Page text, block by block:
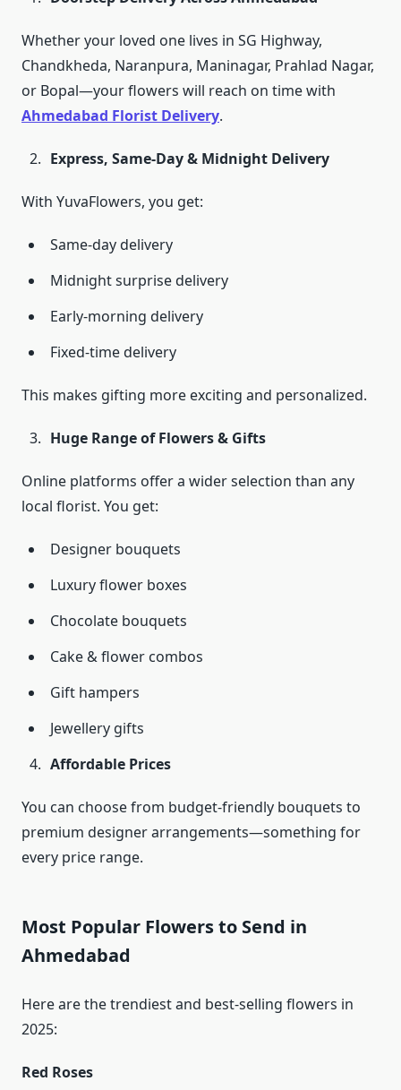
Whether your loved one lives in SG Highway,
Chandkheda, Naranpura, Maninagar, Prahlad Nagar,
or Bopal—your flowers will reach on time with
Ahmedabad Florist Delivery.
Express, Same-Day & Midnight Delivery
With YuvaFlowers, you get:
Same-day delivery
Midnight surprise delivery
Early-morning delivery
Fixed-time delivery
This makes gifting more exciting and personalized.
Huge Range of Flowers & Gifts
Online platforms offer a wider selection than any
local florist. You get:
Designer bouquets
Luxury flower boxes
Chocolate bouquets
Cake & flower combos
Gift hampers
Jewellery gifts
Affordable Prices
You can choose from budget-friendly bouquets to
premium designer arrangements—something for
every price range.
Most Popular Flowers to Send in
Ahmedabad
Here are the trendiest and best-selling flowers in
2025:
Red Roses